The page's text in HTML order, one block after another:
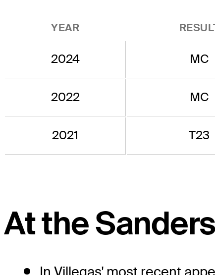
YEAR
2024 MC
2022 MC
2021 T23
At the